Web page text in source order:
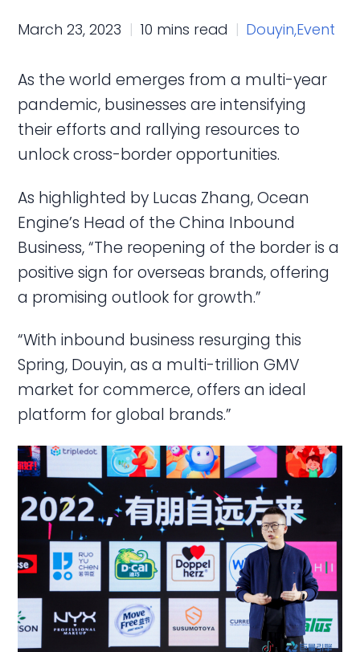
March 23, 2023 10 mins read Douyin,Event
As the world emerges from a multi-year
pandemic, businesses are intensifying
their efforts and rallying resources to
unlock cross-border opportunities.
As highlighted by Lucas Zhang, Ocean
Engine’s Head of the China Inbound
Business, “The reopening of the border is a
positive sign for overseas brands, offering
a promising outlook for growth.”
“With inbound business resurging this
Spring, Douyin, as a multi-trillion GMV
market for commerce, offers an ideal
platform for global brands.”